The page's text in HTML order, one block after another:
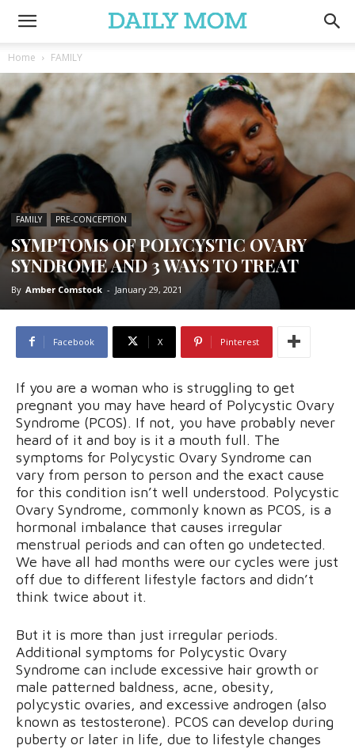
Home FAMILY
FAMILY PRE-CONCEPTION
SYMPTOMS OF POLYCYSTIC OVARY
SYNDROME AND 3 WAYS TO TREAT
By Amber Comstock - January 29, 2021
Facebook X Pinterest
If you are a woman who is struggling to get
pregnant you may have heard of Polycystic Ovary
Syndrome (PCOS). If not, you have probably never
heard of it and boy is it a mouth full. The
symptoms for Polycystic Ovary Syndrome can
vary from person to person and the exact cause
for this condition isn’t well understood. Polycystic
Ovary Syndrome, commonly known as PCOS, is a
hormonal imbalance that causes irregular
menstrual periods and can often go undetected.
We have all had months were our cycles were just
off due to different lifestyle factors and didn’t
think twice about it.
But it is more than just irregular periods.
Additional symptoms for Polycystic Ovary
Syndrome can include excessive hair growth or
male patterned baldness, acne, obesity,
polycystic ovaries, and excessive androgen (also
known as testosterone). PCOS can develop during
puberty or later in life, due to lifestyle changes